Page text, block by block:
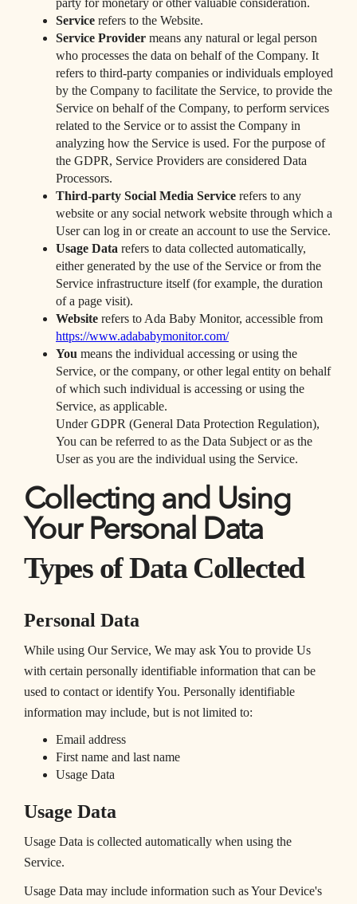
party for monetary or other valuable consideration.
Service refers to the Website.
Service Provider means any natural or legal person
who processes the data on behalf of the Company. It
refers to third-party companies or individuals employed
by the Company to facilitate the Service, to provide the
Service on behalf of the Company, to perform services
related to the Service or to assist the Company in
analyzing how the Service is used. For the purpose of
the GDPR, Service Providers are considered Data
Processors.
Third-party Social Media Service refers to any
website or any social network website through which a
User can log in or create an account to use the Service.
Usage Data refers to data collected automatically,
either generated by the use of the Service or from the
Service infrastructure itself (for example, the duration
of a page visit).
Website refers to Ada Baby Monitor, accessible from
https://www.adababymonitor.com/
You means the individual accessing or using the
Service, or the company, or other legal entity on behalf
of which such individual is accessing or using the
Service, as applicable.
Under GDPR (General Data Protection Regulation),
You can be referred to as the Data Subject or as the
User as you are the individual using the Service.
Collecting and Using
Your Personal Data
Types of Data Collected
Personal Data
While using Our Service, We may ask You to provide Us
with certain personally identifiable information that can be
used to contact or identify You. Personally identifiable
information may include, but is not limited to:
Email address
First name and last name
Usage Data
Usage Data
Usage Data is collected automatically when using the
Service.
Usage Data may include information such as Your Device's